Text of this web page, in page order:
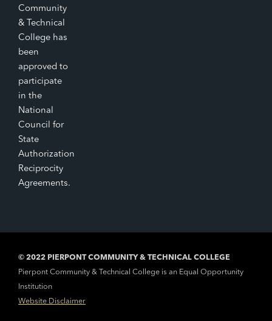
Community
& Technical
College has
been
approved to
participate
in the
National
Council for
State
Authorization
Reciprocity
Agreements.
© 2022 PIERPONT COMMUNITY & TECHNICAL COLLEGE
Pierpont Community & Technical College is an Equal Opportunity
Institution
Website Disclaimer